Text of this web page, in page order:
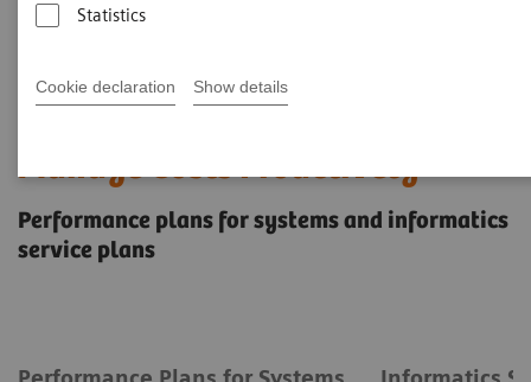
Statistics
Cookie declaration Show details
Manage Costs Proactively
Performance plans for systems and informatics
service plans